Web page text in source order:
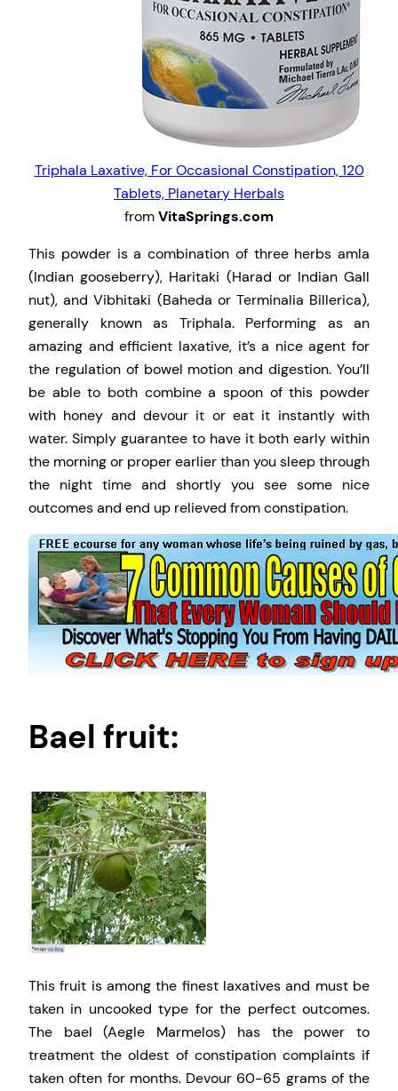
Triphala Laxative, For Occasional Constipation, 120
Tablets, Planetary Herbals
fromVitaSprings.com
This powder is a combination of three herbs amla
(Indian gooseberry), Haritaki (Harad or Indian Gall
nut), and Vibhitaki (Baheda or Terminalia Billerica),
generally known as Triphala. Performing as an
amazing and efficient laxative, it’s a nice agent for
the regulation of bowel motion and digestion. You’ll
be able to both combine a spoon of this powder
with honey and devour it or eat it instantly with
water. Simply guarantee to have it both early within
the morning or proper earlier than you sleep through
the night time and shortly you see some nice
outcomes and end up relieved from constipation.
Bael fruit:
This fruit is among the finest laxatives and must be
taken in uncooked type for the perfect outcomes.
The bael (Aegle Marmelos) has the power to
treatment the oldest of constipation complaints if
taken often for months. Devour 60-65 grams of the